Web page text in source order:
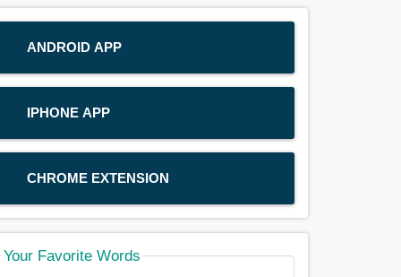
ANDROID APP
IPHONE APP
CHROME EXTENSION
Your Favorite Words